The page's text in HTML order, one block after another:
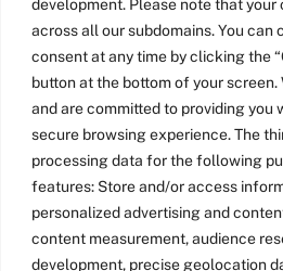
development. Please note that your
across all our subdomains. You can
consent at any time by clicking the
button at the bottom of your
and are committed to providing you
secure browsing experience. The
processing data for the following
features: Store and/or access
personalized advertising and
content measurement, audience
development, precise geolocation